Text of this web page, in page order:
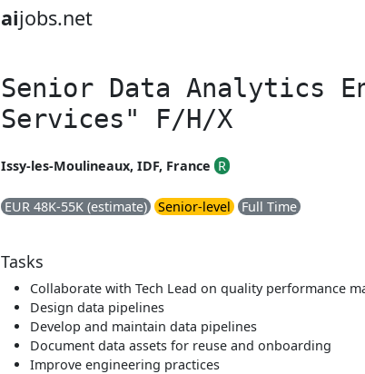
aijobs.net
Senior Data Analytics
Services" F/H/X
Issy-les-Moulineaux, IDF, France R
EUR 48K-55K (estimate) Senior-level Full Time
Tasks
Collaborate with Tech Lead on quality performance
Design data pipelines
Develop and maintain data pipelines
Document data assets for reuse and onboarding
Improve engineering practices